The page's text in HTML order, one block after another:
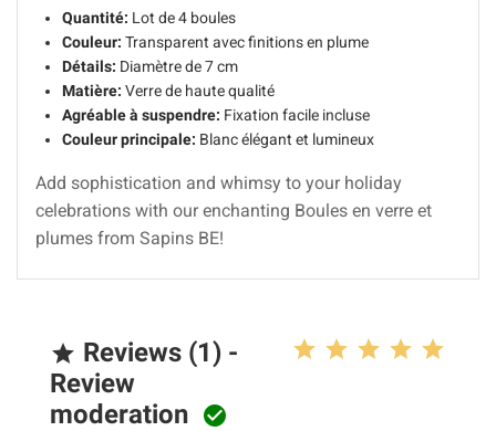
Quantité: Lot de 4 boules
Couleur: Transparent avec finitions en plume
Détails: Diamètre de 7 cm
Matière: Verre de haute qualité
Agréable à suspendre: Fixation facile incluse
Couleur principale: Blanc élégant et lumineux
Add sophistication and whimsy to your holiday
celebrations with our enchanting Boules en verre et
plumes from Sapins BE!
 Reviews (1) -
Review
moderation 